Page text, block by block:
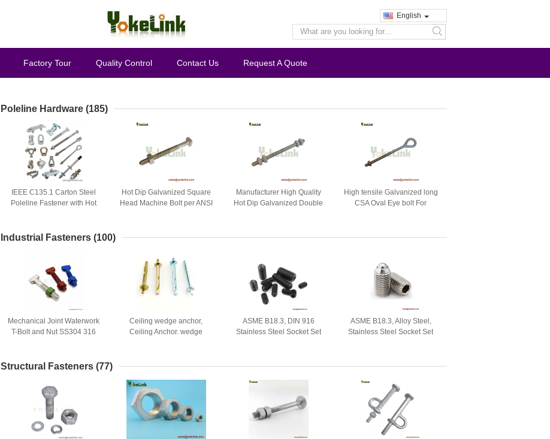
English
search
Factory Tour Quality Control Contact Us Request A Quote
Poleline Hardware (185)
IEEE C135.1 Carton Steel
Poleline Fastener with Hot
Hot Dip Galvanized Square
Head Machine Bolt per ANSI
Manufacturer High Quality
Hot Dip Galvanized Double
High tensile Galvanized long
CSA Oval Eye bolt For
Industrial Fasteners (100)
Mechanical Joint Waterwork
T-Bolt and Nut SS304 316
Ceiling wedge anchor,
Ceiling Anchor. wedge
ASME B18.3, DIN 916
Stainless Steel Socket Set
ASME B18.3, Alloy Steel,
Stainless Steel Socket Set
Structural Fasteners (77)